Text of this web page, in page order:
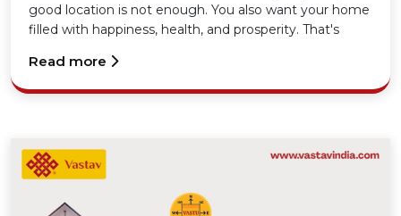
good location is not enough. You also want your home
filled with happiness, health, and prosperity. That's
simple yet powerful Vastu Tips to help you choose
Read more